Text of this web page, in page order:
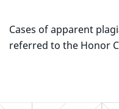
Cases of apparent
referred to the Honor